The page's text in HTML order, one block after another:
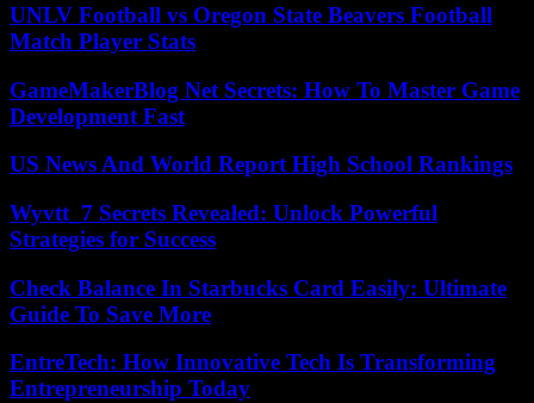
UNLV Football vs Oregon State Beavers Football
Match Player Stats
GameMakerBlog Net Secrets: How To Master Game
Development Fast
US News And World Report High School Rankings
Wyvtt_7 Secrets Revealed: Unlock Powerful
Strategies for Success
Check Balance In Starbucks Card Easily: Ultimate
Guide To Save More
EntreTech: How Innovative Tech Is Transforming
Entrepreneurship Today